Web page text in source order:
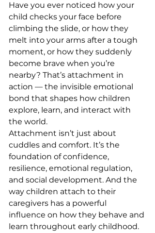
Have you ever noticed how your
child checks your face before
climbing the slide, or how they
melt into your arms after a tough
moment, or how they suddenly
become brave when you’re
nearby? That’s attachment in
action — the invisible emotional
bond that shapes how children
explore, learn, and interact with
the world.
Attachment isn’t just about
cuddles and comfort. It’s the
foundation of confidence,
resilience, emotional regulation,
and social development. And the
way children attach to their
caregivers has a powerful
influence on how they behave and
learn throughout early childhood.